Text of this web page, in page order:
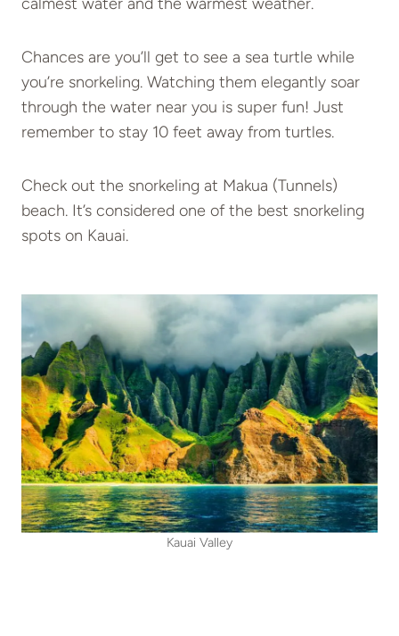
Chances are you’ll get to see a sea turtle while
you’re snorkeling. Watching them elegantly soar
through the water near you is super fun! Just
remember to stay 10 feet away from turtles.
Check out the snorkeling at Makua (Tunnels)
beach. It’s considered one of the best snorkeling
spots on Kauai.
Kauai Valley